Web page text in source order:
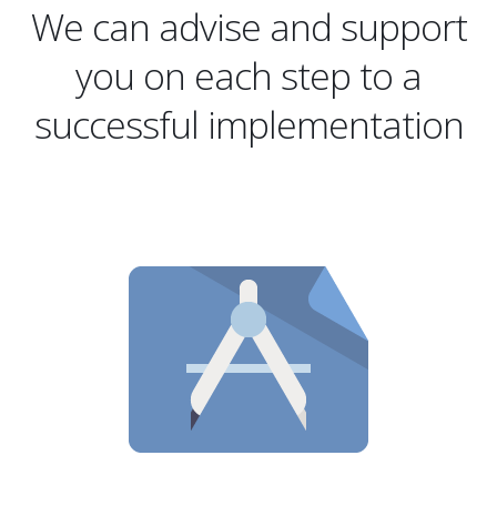
We can advise and support
you on each step to a
successful implementation